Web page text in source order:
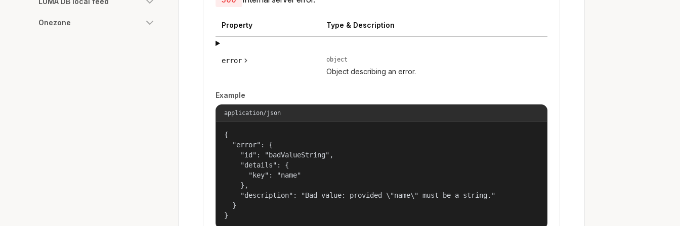
Onezone Property Type & Description
error object
Object describing an error.
Example
application/json
{
  "error": {
    "id": "badValueString",
    "details": {
      "key": "name"
    },
    "description": "Bad value: provided \"name\" must be a string."
  }
}